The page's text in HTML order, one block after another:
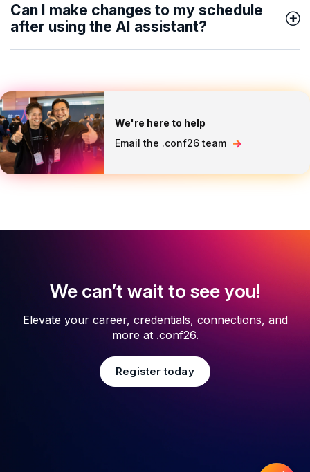
Can I make changes to my schedule
after using the AI assistant?
We're here to help
Email the .conf26 team
We can’t wait to see you!
Elevate your career, credentials, connections, and
more at .conf26.
Register today